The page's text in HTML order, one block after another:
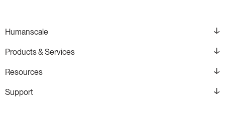
Humanscale
Products & Services
Resources
Support